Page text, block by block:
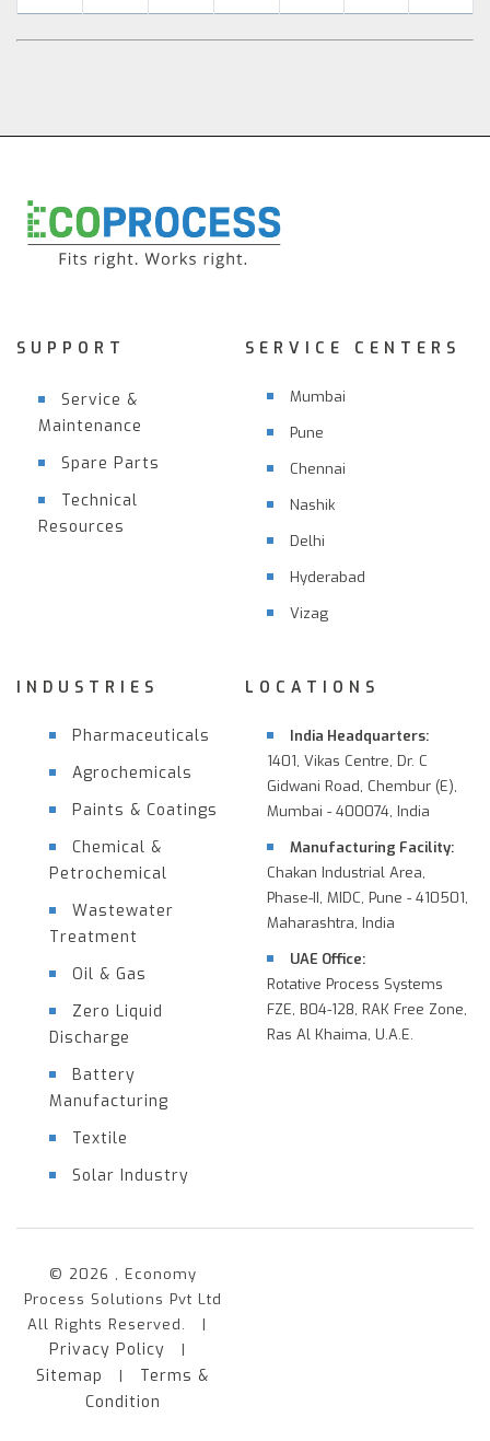
SUPPORT
Service &
Maintenance
Spare Parts
Technical
Resources
SERVICE CENTERS
Mumbai
Pune
Chennai
Nashik
Delhi
Hyderabad
Vizag
INDUSTRIES
Pharmaceuticals
Agrochemicals
Paints & Coatings
Chemical &
Petrochemical
Wastewater
Treatment
Oil & Gas
Zero Liquid
Discharge
Battery
Manufacturing
Textile
Solar Industry
LOCATIONS
India Headquarters:
1401, Vikas Centre, Dr. C
Gidwani Road, Chembur (E),
Mumbai - 400074, India
Manufacturing Facility:
Chakan Industrial Area,
Phase-II, MIDC, Pune - 410501,
Maharashtra, India
UAE Office:
Rotative Process Systems
FZE, B04-128, RAK Free Zone,
Ras Al Khaima, U.A.E.
© 2026 , Economy
Process Solutions Pvt Ltd
All Rights Reserved. |
Privacy Policy |
Sitemap | Terms &
Condition